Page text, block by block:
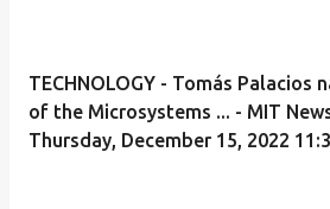
TECHNOLOGY - Tomás Palacios
of the Microsystems ... - MIT
Thursday, December 15, 2022